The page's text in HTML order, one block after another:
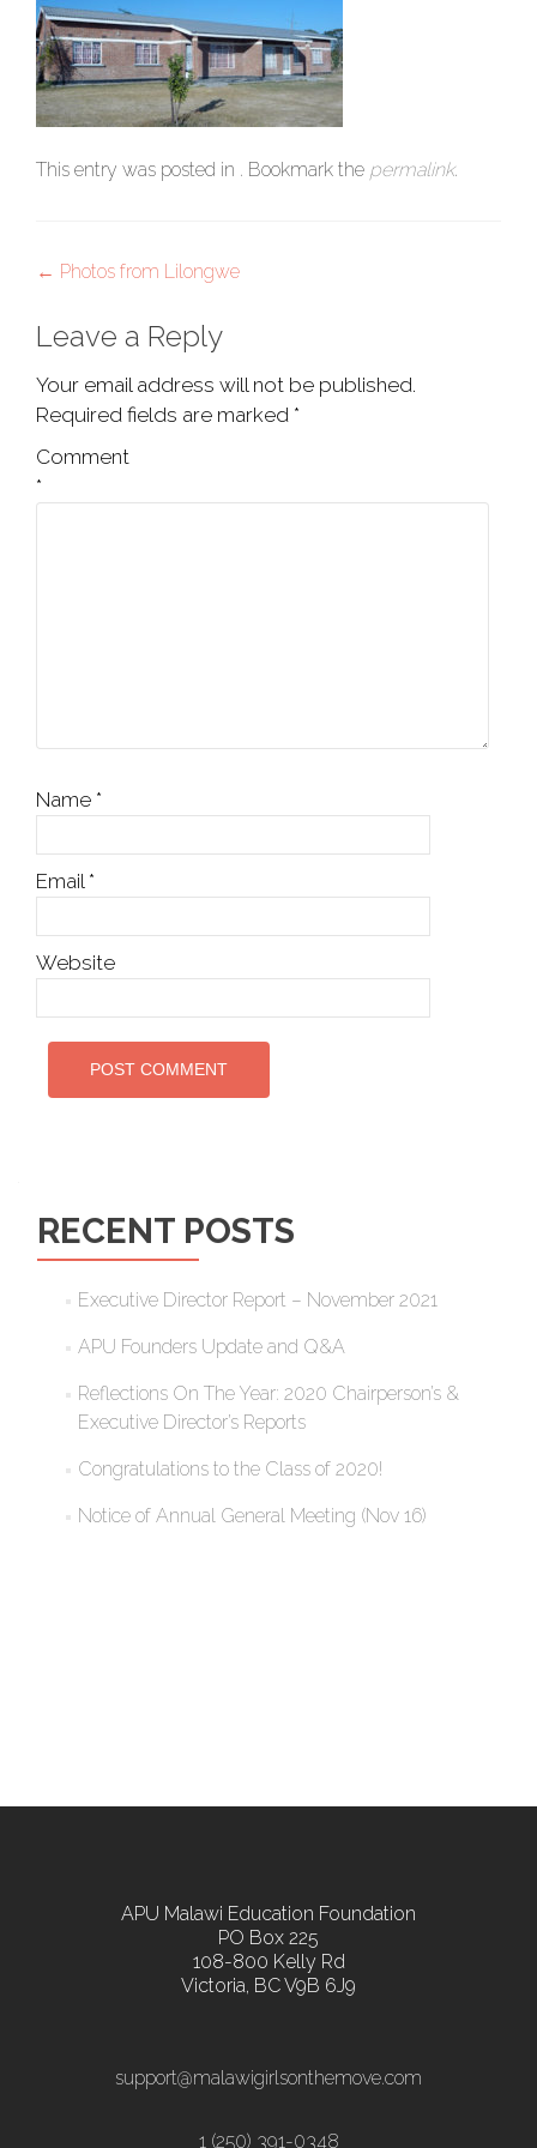
This entry was posted in . Bookmark the permalink.
Post
navigation
← Photos from Lilongwe
Leave a Reply
Your email address will not be published.
Required fields are marked *
Comment
*
Name *
Email *
Website
RECENT POSTS
Executive Director Report – November 2021
APU Founders Update and Q&A
Reflections On The Year: 2020 Chairperson’s &
Executive Director’s Reports
Congratulations to the Class of 2020!
Notice of Annual General Meeting (Nov 16)
APU Malawi Education Foundation
PO Box 225
108-800 Kelly Rd
Victoria, BC V9B 6J9
support@malawigirlsonthemove.com
1 (250) 391-0348